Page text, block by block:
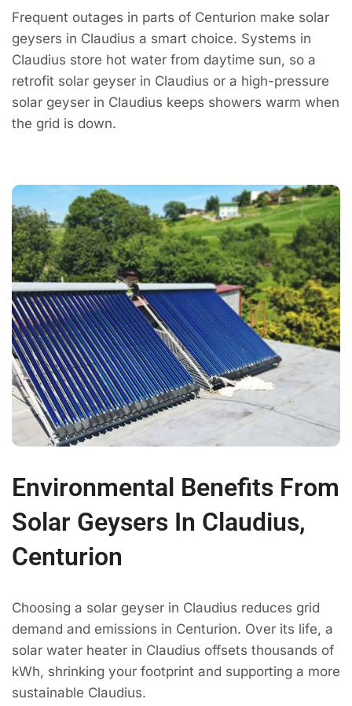
Frequent outages in parts of Centurion make solar
geysers in Claudius a smart choice. Systems in
Claudius store hot water from daytime sun, so a
retrofit solar geyser in Claudius or a high-pressure
solar geyser in Claudius keeps showers warm when
the grid is down.
Environmental Benefits From
Solar Geysers In Claudius,
Centurion
Choosing a solar geyser in Claudius reduces grid
demand and emissions in Centurion. Over its life, a
solar water heater in Claudius offsets thousands of
kWh, shrinking your footprint and supporting a more
sustainable Claudius.